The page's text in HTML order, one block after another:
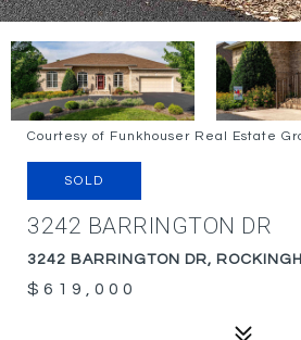
Courtesy of Funkhouser Real Estate
SOLD
3242 BARRINGTON DR
3242 BARRINGTON DR,
$619,000